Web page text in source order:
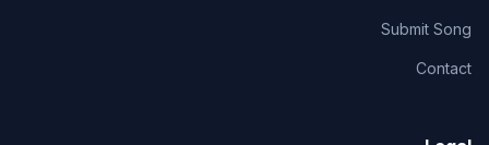
Submit Song
Contact